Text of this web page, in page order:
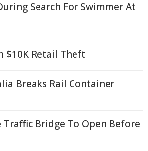
Search For Swimmer At
$10K Retail Theft
Breaks Rail Container
Traffic Bridge To Open Before